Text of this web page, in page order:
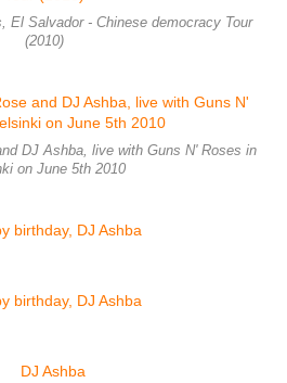
El Salvador - Chinese democracy Tour
(2010)
DJ Ashba, live with Guns N' Roses in
on June 5th 2010